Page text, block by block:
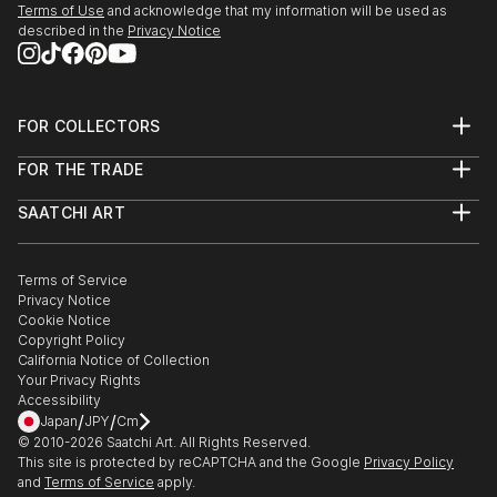
Coming with Chris Palm and Hallie Sanclemente
Morrisson.
Biomass.
Sept 2022 - Oak Park Art League, Art 101: A Regional
Juried Exhibition. Sarah Cox, curator from the
Elmhurst Art Museum, selected “Permafrost
Terms of Use and acknowledge that my information will be used as
described in the Privacy Notice
FOR COLLECTORS
Help Center
Commissions
Gift Card
FOR THE TRADE
Trade Program
Healthcare
Multi Family & Residential
Contact Art Consultant
SAATCHI ART
The Other Art Fair
Sell on Saatchi Art
Affiliate Program
Careers
Contact Support
Terms of Service
Privacy Notice
Cookie Notice
Copyright Policy
California Notice of Collection
Your Privacy Rights
Accessibility
Japan/JPY/Cm
© 2010-2026 Saatchi Art. All Rights Reserved.
This site is protected by reCAPTCHA and the Google Privacy Policy
and Terms of Service apply.